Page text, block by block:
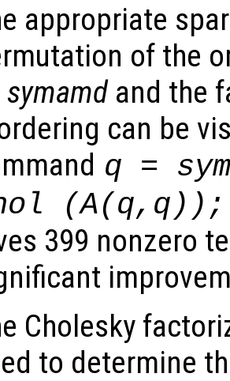
appropriate
of the
symamdand the
can be
q =
399 nonzero
Cholesky
to determine